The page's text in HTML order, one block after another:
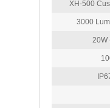
XH-500
3000
20W